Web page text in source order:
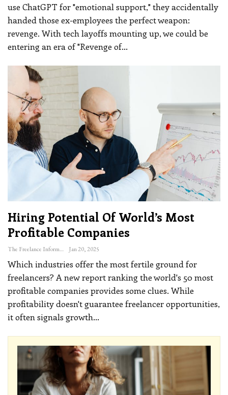
use ChatGPT for "emotional support," they accidentally
handed those ex-employees the perfect weapon:
revenge. With tech layoffs mounting up, we could be
entering an era of "Revenge of…
Hiring Potential Of World’s Most
Profitable Companies
The Freelance Informer Jan 20, 2025
Which industries offer the most fertile ground for
freelancers? A new report ranking the world's 50 most
profitable companies provides some clues. While
profitability doesn't guarantee freelancer opportunities,
it often signals growth…